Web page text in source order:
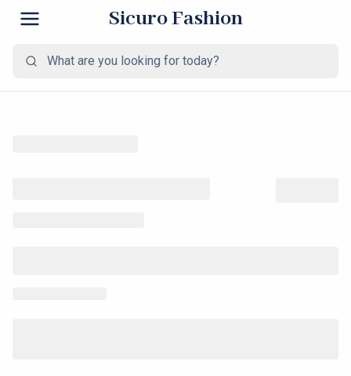
Sicuro Fashion